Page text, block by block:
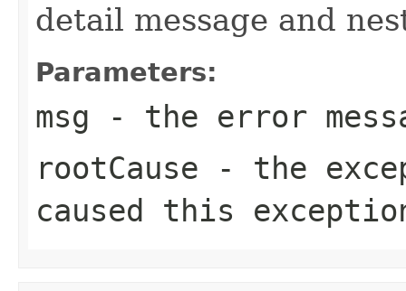
detail message and
Parameters:
msg - the error
rootCause - the
caused this